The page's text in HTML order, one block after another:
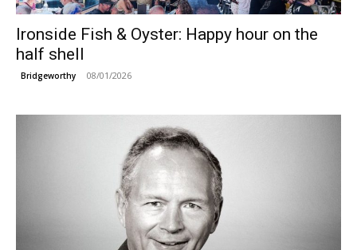
Ironside Fish & Oyster: Happy hour on the
half shell
Bridgeworthy 08/01/2026